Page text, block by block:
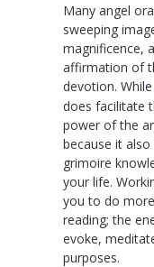
Many angel
sweeping
magnificence,
affirmation of
devotion. While
does facilitate
power of the
because it
grimoire
your life.
you to do
reading; the
evoke,
purposes.